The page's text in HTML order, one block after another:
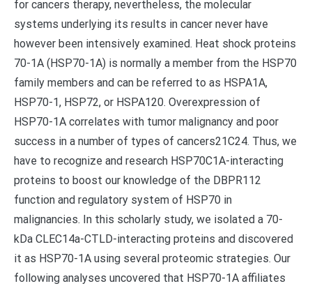
for cancers therapy, nevertheless, the molecular
systems underlying its results in cancer never have
however been intensively examined. Heat shock proteins
70-1A (HSP70-1A) is normally a member from the HSP70
family members and can be referred to as HSPA1A,
HSP70-1, HSP72, or HSPA120. Overexpression of
HSP70-1A correlates with tumor malignancy and poor
success in a number of types of cancers21C24. Thus, we
have to recognize and research HSP70C1A-interacting
proteins to boost our knowledge of the DBPR112
function and regulatory system of HSP70 in
malignancies. In this scholarly study, we isolated a 70-
kDa CLEC14a-CTLD-interacting proteins and discovered
it as HSP70-1A using several proteomic strategies. Our
following analyses uncovered that HSP70-1A affiliates